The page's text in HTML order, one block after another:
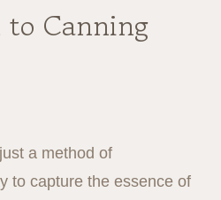
Canning
a method of
to capture the essence of